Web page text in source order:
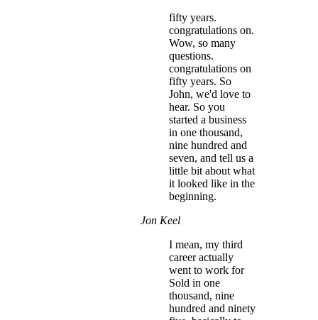
fifty years.
congratulations on.
Wow, so many
questions.
congratulations on
fifty years. So
John, we'd love to
hear. So you
started a business
in one thousand,
nine hundred and
seven, and tell us a
little bit about what
it looked like in the
beginning.
Jon Keel
I mean, my third
career actually
went to work for
Sold in one
thousand, nine
hundred and ninety